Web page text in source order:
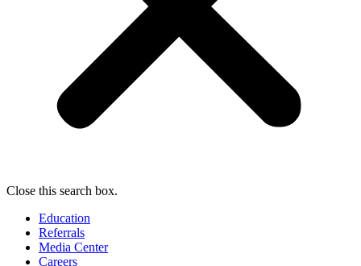
Close this search box.
Education
Referrals
Media Center
Careers